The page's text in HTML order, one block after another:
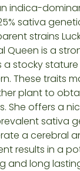
indica-
sativa
strains
Queen is a
stocky
These traits
plant to
She offers a
sativa
a cerebral
results in a
and long